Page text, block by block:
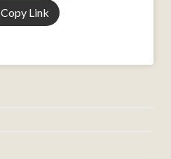
Copy Link